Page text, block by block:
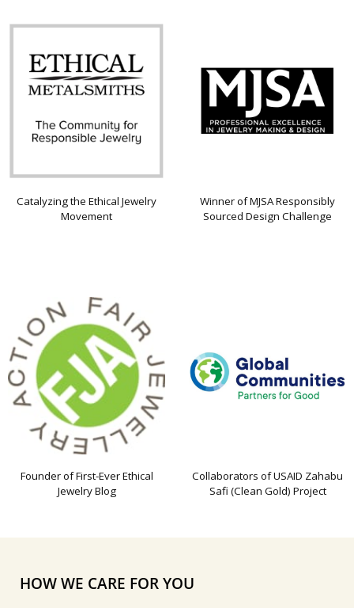
Catalyzing the Ethical Jewelry
Movement
Winner of MJSA Responsibly
Sourced Design Challenge
Founder of First-Ever Ethical
Jewelry Blog
Collaborators of USAID Zahabu
Safi (Clean Gold) Project
HOW WE CARE FOR YOU